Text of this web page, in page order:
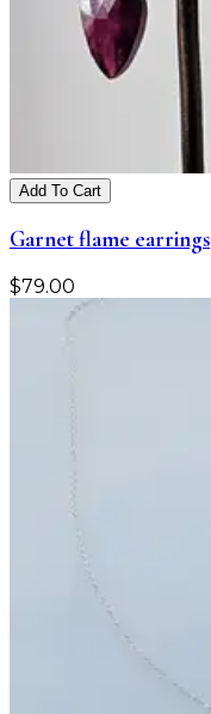
Add To Cart
Garnet flame earrings
$79.00